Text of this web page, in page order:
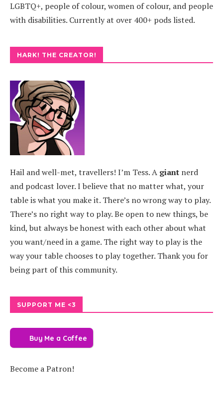
LGBTQ+, people of colour, women of colour, and people
with disabilities. Currently at over 400+ pods listed.
HARK! THE CREATOR!
Hail and well-met, travellers! I’m Tess. A giant nerd
and podcast lover. I believe that no matter what, your
table is what you make it. There’s no wrong way to play.
There’s no right way to play. Be open to new things, be
kind, but always be honest with each other about what
you want/need in a game. The right way to play is the
way your table chooses to play together. Thank you for
being part of this community.
SUPPORT ME <3
Buy Me a Coffee
Become a Patron!